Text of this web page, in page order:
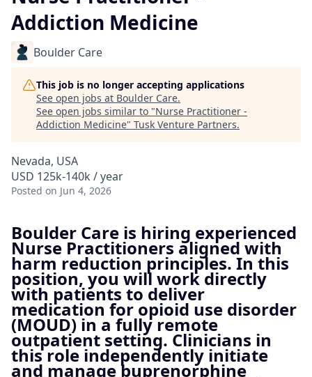
Addiction Medicine
Boulder Care
This job is no longer accepting applications
See open jobs at Boulder Care.
See open jobs similar to "Nurse Practitioner -
Addiction Medicine" Tusk Venture Partners.
Nevada, USA
USD 125k-140k / year
Posted on Jun 4, 2026
Boulder Care is hiring experienced
Nurse Practitioners aligned with
harm reduction principles. In this
position, you will work directly
with patients to deliver
medication for opioid use disorder
(MOUD) in a fully remote
outpatient setting. Clinicians in
this role independently initiate
and manage buprenorphine